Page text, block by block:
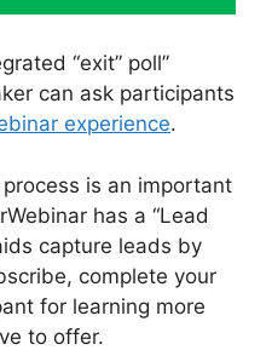
“exit” poll”
can ask participants
experience.
is an important
has a “Lead
capture leads by
complete your
for learning more
to offer.